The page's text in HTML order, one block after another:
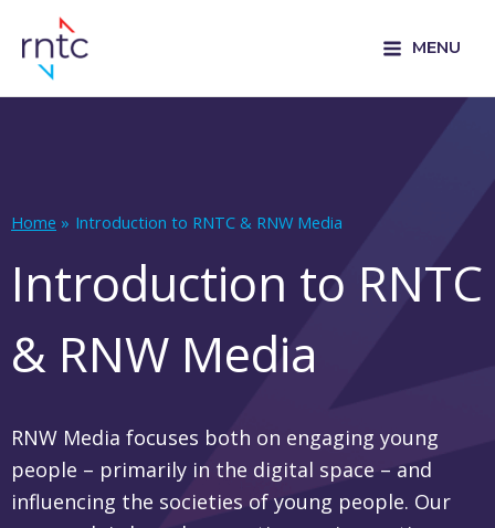
MENU
Home Introduction to RNTC & RNW Media
Introduction to RNTC
& RNW Media
RNW Media focuses both on engaging young
people – primarily in the digital space – and
influencing the societies of young people. Our